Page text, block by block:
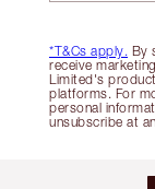
*T&Cs apply. By
receive
Limited's
platforms. For
personal
unsubscribe at